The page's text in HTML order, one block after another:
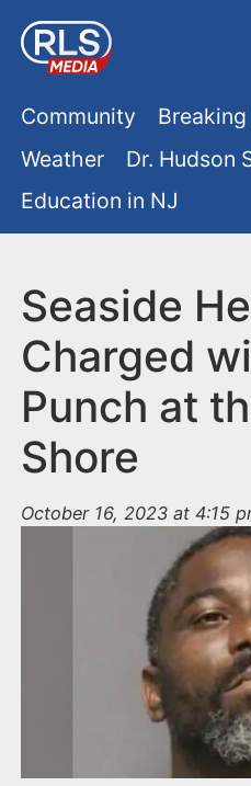
a
M
a
n
m
e
n
u
Community
Weather
Dr. Hudson
Education in NJ
Seaside
Charged
Punch at
Shore
October 16, 2023 at 4:15